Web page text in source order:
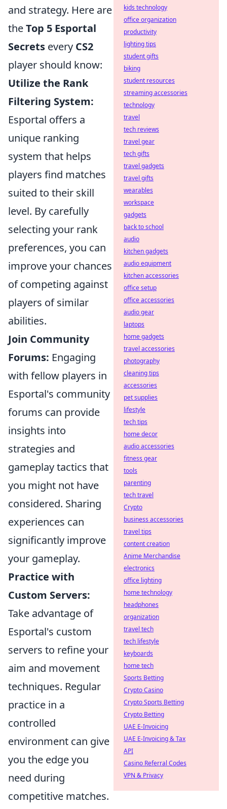
and strategy. Here are
theTop 5 Esportal
Secrets every CS2
player should know:
Utilize the Rank
Filtering System:
Esportal offers a
unique ranking
system that helps
players find matches
suited to their skill
level. By carefully
selecting your rank
preferences, you can
improve your chances
of competing against
players of similar
abilities.
Join Community
Forums: Engaging
with fellow players in
Esportal's community
forums can provide
insights into
strategies and
gameplay tactics that
you might not have
considered. Sharing
experiences can
significantly improve
your gameplay.
Practice with
Custom Servers:
Take advantage of
Esportal's custom
servers to refine your
aim and movement
techniques. Regular
practice in a
controlled
environment can give
you the edge you
need during
competitive matches.
kids technology
office organization
productivity
lighting tips
student gifts
biking
student resources
streaming accessories
technology
travel
tech reviews
travel gear
tech gifts
travel gadgets
travel gifts
wearables
workspace
gadgets
back to school
audio
kitchen gadgets
audio equipment
kitchen accessories
office setup
office accessories
audio gear
laptops
home gadgets
travel accessories
photography
cleaning tips
accessories
pet supplies
lifestyle
tech tips
home decor
audio accessories
fitness gear
tools
parenting
tech travel
Crypto
business accessories
travel tips
content creation
Anime Merchandise
electronics
office lighting
home technology
headphones
organization
travel tech
tech lifestyle
keyboards
home tech
Sports Betting
Crypto Casino
Crypto Sports Betting
Crypto Betting
UAE E-Invoicing
UAE E-Invoicing & Tax
API
Casino Referral Codes
VPN & Privacy